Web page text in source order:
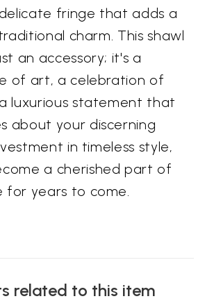
fringe that adds a
charm. This shawl
an accessory; it's a
of art, a celebration of
luxurious statement that
about your discerning
in timeless style,
a cherished part of
for years to come.
related to this item